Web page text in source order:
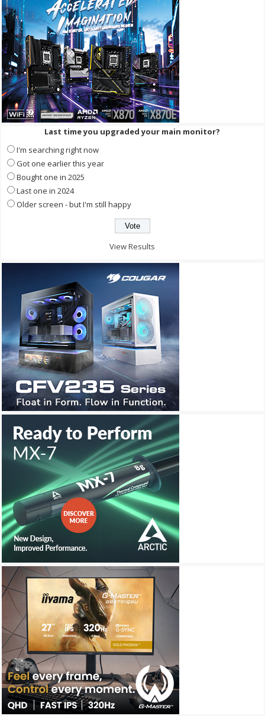
Last time you upgraded your main monitor?
I'm searching right now
Got one earlier this year
Bought one in 2025
Last one in 2024
Older screen - but I'm still happy
View Results